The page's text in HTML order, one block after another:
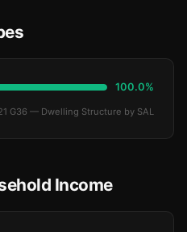
100.0%
G36 — Dwelling Structure by SAL
Income